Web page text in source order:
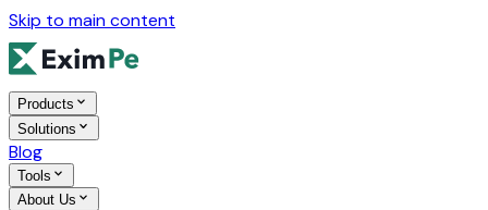
Skip to main content
Products
Solutions
Blog
Tools
About Us